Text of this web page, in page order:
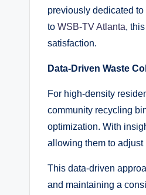
previously dedicated
to WSB-TV Atlanta,
satisfaction.
Data-Driven Waste
For high-density
community recycling
optimization. With
allowing them to
This data-driven
and maintaining a